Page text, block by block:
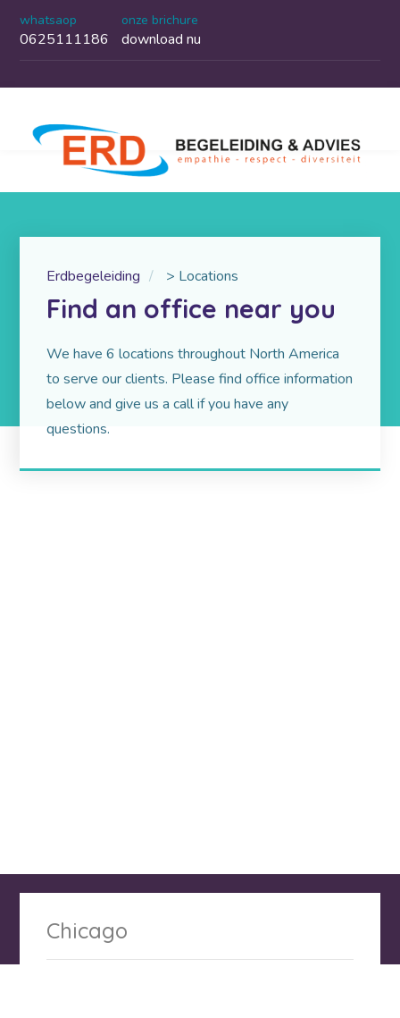
whatsaop
0625111186
onze brichure
download nu
Erdbegeleiding > Locations
Find an office near you
We have 6 locations throughout North America
to serve our clients. Please find office information
below and give us a call if you have any
questions.
Chicago